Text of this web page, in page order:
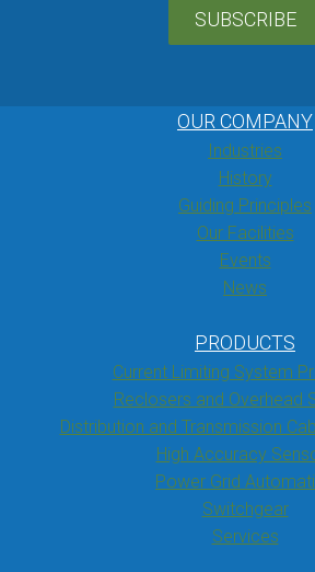
SUBSCRIBE
OUR COMPANY
Industries
History
Guiding Principles
Our Facilities
Events
News
PRODUCTS
Current Limiting System
Reclosers and Overhead
Distribution and Transmission
High Accuracy
Power Grid
Switchgear
Services